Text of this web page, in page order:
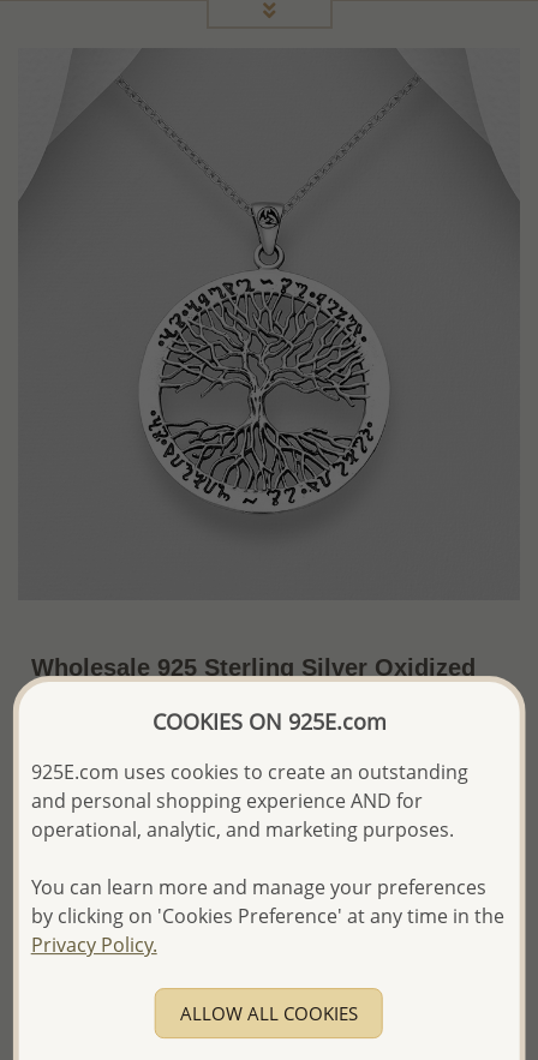
Wholesale 925 Sterling Silver Oxidized
Price Information
The price shown is an Estimate only.
confidence:)
We will update the final price while fulfilling your order,
and Email you to approve it before invoicing and shipping
your order.
COOKIES ON 925E.com
925E.com uses cookies to create an outstanding
and personal shopping experience AND for
operational, analytic, and marketing purposes.
You can learn more and manage your preferences
by clicking on 'Cookies Preference' at any time in the
Privacy Policy.
ALLOW ALL COOKIES